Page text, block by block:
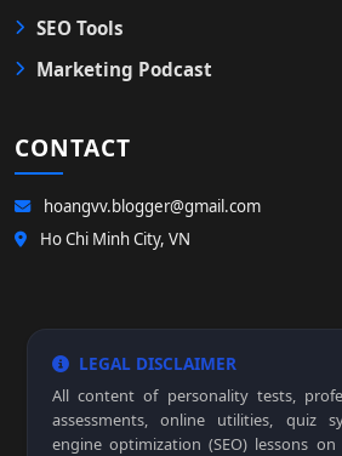
SEO Tools
Marketing Podcast
CONTACT
hoangvv.blogger@gmail.com
Ho Chi Minh City, VN
LEGAL DISCLAIMER
All content of personality tests,
assessments, online utilities, quiz
engine optimization (SEO) lessons